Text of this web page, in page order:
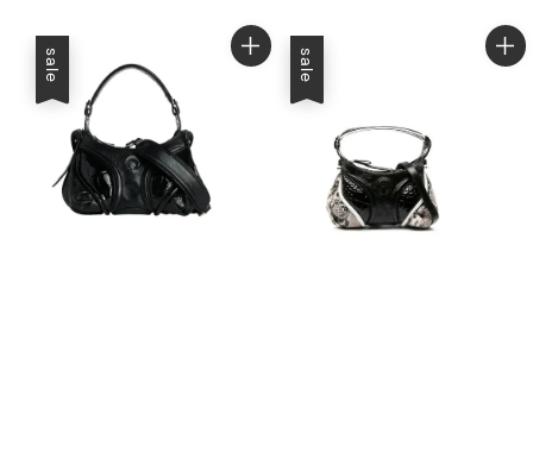
sale sale